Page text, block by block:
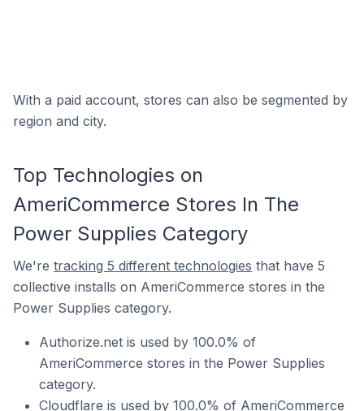
With a paid account, stores can also be segmented by
region and city.
Top Technologies on
AmeriCommerce Stores In The
Power Supplies Category
We're tracking 5 different technologies that have 5
collective installs on AmeriCommerce stores in the
Power Supplies category.
Authorize.net is used by 100.0% of
AmeriCommerce stores in the Power Supplies
category.
Cloudflare is used by 100.0% of AmeriCommerce